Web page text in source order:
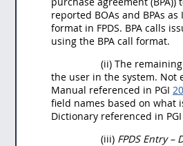
reported BOAs and BPAs
format in FPDS. BPA calls
using the BPA call format.
(ii) The
the user in the system. Not
Manual referenced in PGI
field names based on what
Dictionary referenced in PGI
(iii) FPDS Entry